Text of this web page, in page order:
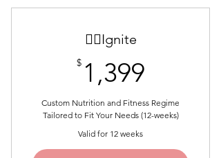
Custom Nutrition Guide
Custom Fitness Plan
1:1 Zoom Coaching Call
Weekly Accountability Check-ins
and Progress Tracking
🐦‍🔥Ignite
$ 1,399
Custom Nutrition and Fitness Regime
Tailored to Fit Your Needs (12-weeks)
Valid for 12 weeks